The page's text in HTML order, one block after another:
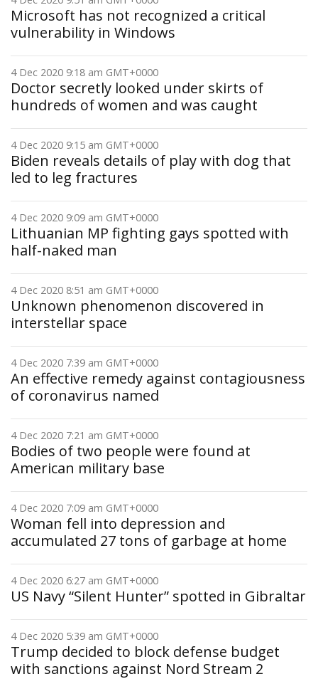
Microsoft has not recognized a critical
vulnerability in Windows
4 Dec 2020 9:18 am GMT+0000
Doctor secretly looked under skirts of
hundreds of women and was caught
4 Dec 2020 9:15 am GMT+0000
Biden reveals details of play with dog that
led to leg fractures
4 Dec 2020 9:09 am GMT+0000
Lithuanian MP fighting gays spotted with
half-naked man
4 Dec 2020 8:51 am GMT+0000
Unknown phenomenon discovered in
interstellar space
4 Dec 2020 7:39 am GMT+0000
An effective remedy against contagiousness
of coronavirus named
4 Dec 2020 7:21 am GMT+0000
Bodies of two people were found at
American military base
4 Dec 2020 7:09 am GMT+0000
Woman fell into depression and
accumulated 27 tons of garbage at home
4 Dec 2020 6:27 am GMT+0000
US Navy “Silent Hunter” spotted in Gibraltar
4 Dec 2020 5:39 am GMT+0000
Trump decided to block defense budget
with sanctions against Nord Stream 2